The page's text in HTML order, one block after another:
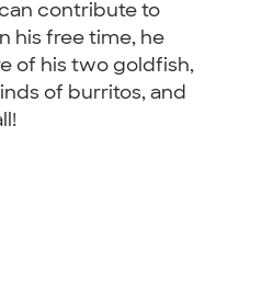
contribute to
his free time, he
of his two goldfish,
of burritos, and